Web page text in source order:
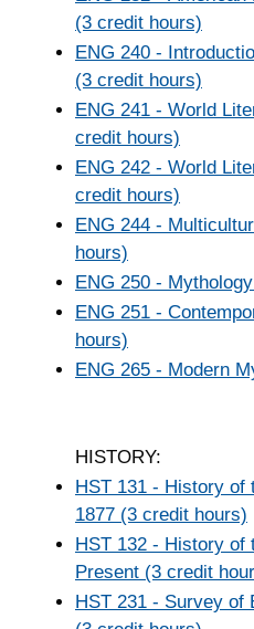
(3 credit hours)
ENG 240 -
(3 credit hours)
ENG 241 - World
credit hours)
ENG 242 - World
credit hours)
ENG 244 -
hours)
ENG 250 -
ENG 251 -
hours)
ENG 265 - Modern
HISTORY:
HST 131 - History of
1877 (3 credit hours)
HST 132 - History of
Present (3 credit
HST 231 - Survey of